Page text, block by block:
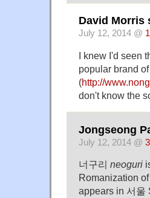
David Morris
July 12, 2014 @
I knew I'd seen
popular brand
(http://
don't know the
Jongseong
July 12, 2014 @
너구리 neoguri
Romanization
appears in 서울